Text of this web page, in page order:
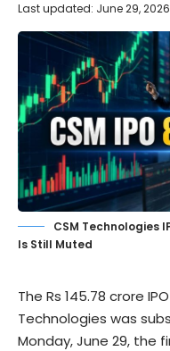
Last updated: June 29, 2026
CSM Technologies
Is Still Muted
The Rs 145.78 crore
Technologies was
Monday, June 29, the